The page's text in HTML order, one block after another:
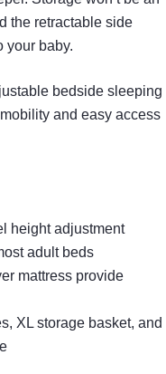
the retractable side
your baby.
bedside sleeping
and easy access
height adjustment
adult beds
mattress provide
XL storage basket, and